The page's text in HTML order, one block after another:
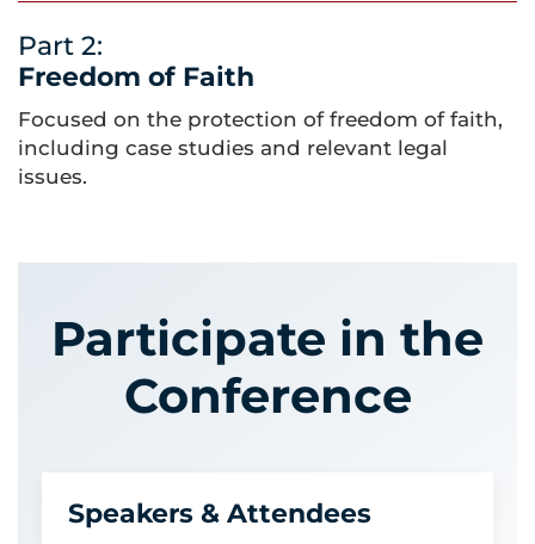
Part 2:
Freedom of Faith
Focused on the protection of freedom of faith,
including case studies and relevant legal
issues.
Participate in the
Conference
Speakers & Attendees